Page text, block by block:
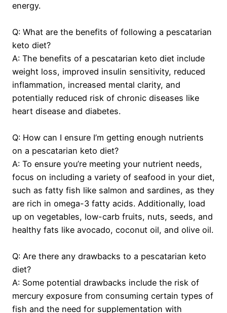
energy.
Q: What are the benefits of following a pescatarian
keto diet?
A: The benefits of a pescatarian keto diet include
weight loss, improved insulin sensitivity, reduced
inflammation, increased mental clarity, and
potentially reduced risk of chronic diseases like
heart disease and diabetes.
Q: How can I ensure I’m getting enough nutrients
on a pescatarian keto diet?
A: To ensure you’re meeting your nutrient needs,
focus on including a variety of seafood in your diet,
such as fatty fish like salmon and sardines, as they
are rich in omega-3 fatty acids. Additionally, load
up on vegetables, low-carb fruits, nuts, seeds, and
healthy fats like avocado, coconut oil, and olive oil.
Q: Are there any drawbacks to a pescatarian keto
diet?
A: Some potential drawbacks include the risk of
mercury exposure from consuming certain types of
fish and the need for supplementation with